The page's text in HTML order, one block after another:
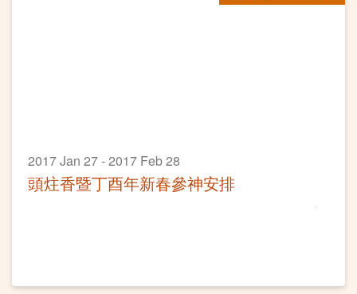
2017 Jan 27 - 2017 Feb 28
頭炷香暨丁酉年新春參神安排